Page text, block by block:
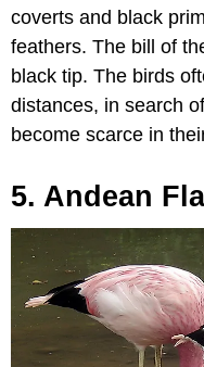
coverts and black
feathers. The bill of
black tip. The birds
distances, in search
become scarce in
5. Andean